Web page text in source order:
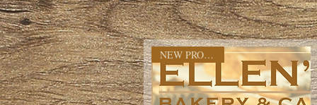
NEW PRODOCT!